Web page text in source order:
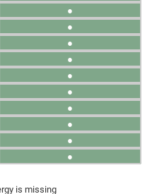
●
●
●
●
●
●
●
●
●
●
is missing